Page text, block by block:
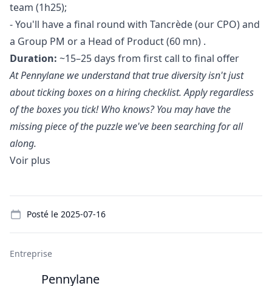
team (1h25);
- You'll have a final round with Tancrède (our CPO) and
a Group PM or a Head of Product (60 mn) .
Duration: ~15–25 days from first call to final offer
At Pennylane we understand that true diversity isn't just
about ticking boxes on a hiring checklist. Apply regardless
of the boxes you tick! Who knows? You may have the
missing piece of the puzzle we've been searching for all
along.
Voir plus
Posté le 2025-07-16
Entreprise
Pennylane